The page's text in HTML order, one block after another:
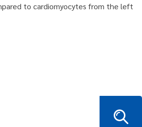
to cardiomyocytes from the left